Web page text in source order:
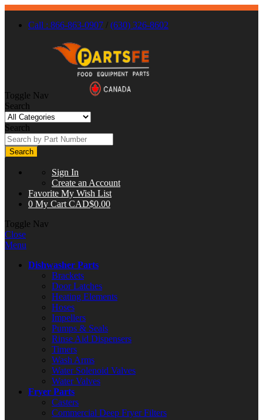
Call : 866-863-0907 / (630) 326-8602
Toggle Nav
Search
Search
Search
Sign In
Create an Account
Favorite My Wish List
0 My Cart CAD$0.00
Toggle Nav
Close
Menu
Dishwasher Parts
Brackets
Door Latches
Heating Elements
Hoses
Impellers
Pumps & Seals
Rinse Aid Dispensers
Timers
Wash Arms
Water Solenoid Valves
Water Valves
Fryer Parts
Casters
Commercial Deep Fryer Filters